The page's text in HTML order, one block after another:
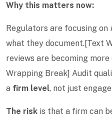
Why this matters now:
Regulators are focusing on
what they document.[Text
reviews are becoming
Wrapping Break] Audit
a firm level, not just
The risk is that a firm can